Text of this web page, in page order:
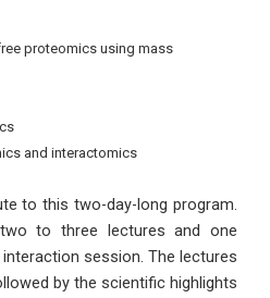
proteomics using mass
and interactomics
to this two-day-long program.
to three lectures and one
session. The lectures
by the scientific highlights